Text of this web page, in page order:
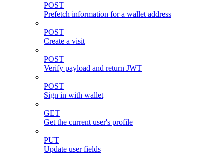
POST
Prefetch information for a wallet address
POST
Create a visit
POST
Verify payload and return JWT
POST
Sign in with wallet
GET
Get the current user's profile
PUT
Update user fields